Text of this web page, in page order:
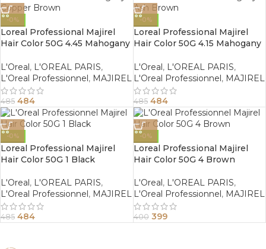
-0%
Loreal Professional Majirel
Hair Color 50G 4.45 Mahogany
L'Oreal , L'OREAL PARIS,
L'Oreal Professionnel , MAJIREL
485 484
-0%
Loreal Professional Majirel
Hair Color 50G 4.15 Mahogany
L'Oreal , L'OREAL PARIS,
L'Oreal Professionnel , MAJIREL
485 484
-0%
Loreal Professional Majirel
Hair Color 50G 1 Black
L'Oreal , L'OREAL PARIS,
L'Oreal Professionnel , MAJIREL
485 484
-0%
Loreal Professional Majirel
Hair Color 50G 4 Brown
L'Oreal , L'OREAL PARIS,
L'Oreal Professionnel , MAJIREL
400 399